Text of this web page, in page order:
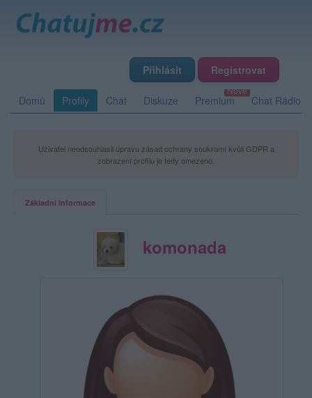
Přihlásit Registrovat
Domů Profily Chat Diskuze Premium Chat Rádio
Uživatel neodsouhlasil úpravu zásad ochrany soukromí kvůli GDPR a
zobrazení profilu je tedy omezeno.
Základní informace
komonada